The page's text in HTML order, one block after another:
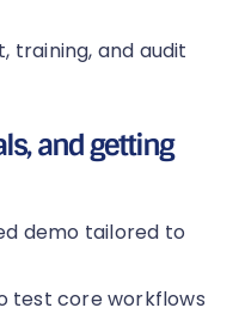
training, and audit
and getting
demo tailored to
test core workflows